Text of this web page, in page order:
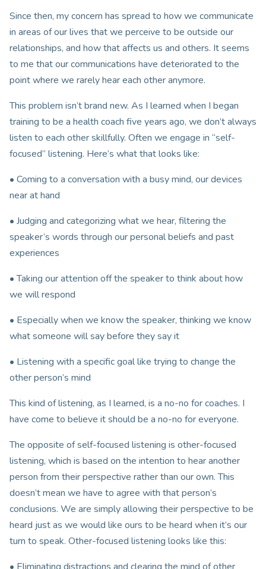
Since then, my concern has spread to how we communicate
in areas of our lives that we perceive to be outside our
relationships, and how that affects us and others. It seems
to me that our communications have deteriorated to the
point where we rarely hear each other anymore.
This problem isn’t brand new. As I learned when I began
training to be a health coach five years ago, we don’t always
listen to each other skillfully. Often we engage in “self-
focused” listening. Here’s what that looks like:
• Coming to a conversation with a busy mind, our devices
near at hand
• Judging and categorizing what we hear, filtering the
speaker’s words through our personal beliefs and past
experiences
• Taking our attention off the speaker to think about how
we will respond
• Especially when we know the speaker, thinking we know
what someone will say before they say it
• Listening with a specific goal like trying to change the
other person’s mind
This kind of listening, as I learned, is a no-no for coaches. I
have come to believe it should be a no-no for everyone.
The opposite of self-focused listening is other-focused
listening, which is based on the intention to hear another
person from their perspective rather than our own. This
doesn’t mean we have to agree with that person’s
conclusions. We are simply allowing their perspective to be
heard just as we would like ours to be heard when it’s our
turn to speak. Other-focused listening looks like this: